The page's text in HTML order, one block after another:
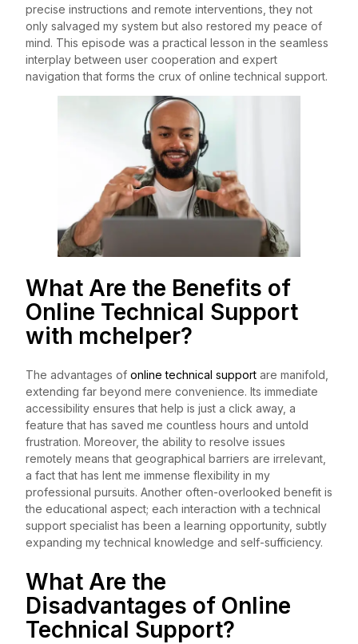
precise instructions and remote interventions, they not
only salvaged my system but also restored my peace of
mind. This episode was a practical lesson in the seamless
interplay between user cooperation and expert
navigation that forms the crux of online technical support.
What Are the Benefits of
Online Technical Support
with mchelper?
The advantages of online technical support are manifold,
extending far beyond mere convenience. Its immediate
accessibility ensures that help is just a click away, a
feature that has saved me countless hours and untold
frustration. Moreover, the ability to resolve issues
remotely means that geographical barriers are irrelevant,
a fact that has lent me immense flexibility in my
professional pursuits. Another often-overlooked benefit is
the educational aspect; each interaction with a technical
support specialist has been a learning opportunity, subtly
expanding my technical knowledge and self-sufficiency.
What Are the
Disadvantages of Online
Technical Support?